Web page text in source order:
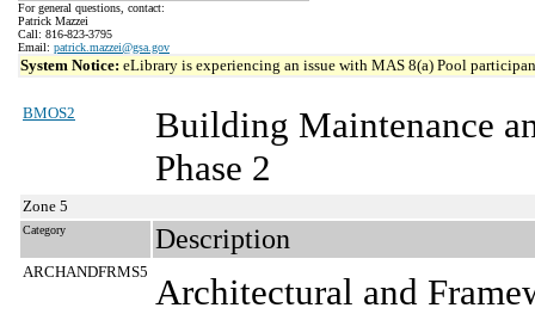
For general questions, contact:
Patrick Mazzei
Call: 816-823-3795
Email: patrick.mazzei@gsa.gov
System Notice: eLibrary is experiencing an issue with MAS 8(a) Pool
BMOS2
Building Maintenance
Phase 2
Zone 5
Category Description
ARCHANDFRMS5 Architectural and